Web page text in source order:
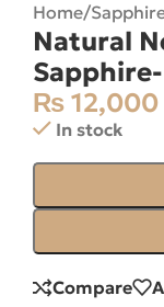
Home/
Natural
₨ 12,000
In stock
Compare